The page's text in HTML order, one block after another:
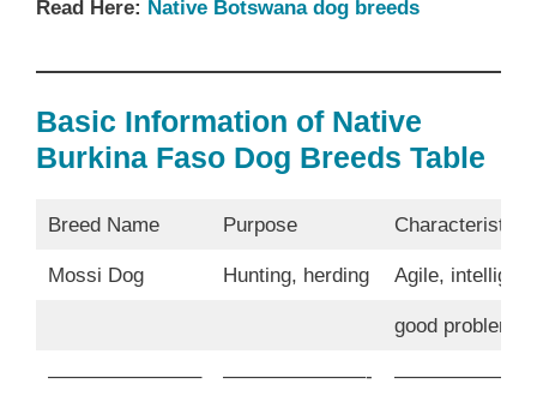
Read Here: Native Botswana dog breeds
Basic Information of Native
Burkina Faso Dog Breeds Table
Breed Name Purpose Characteristics
Mossi Dog Hunting, herding Agile,
good problem
———————– ———————-